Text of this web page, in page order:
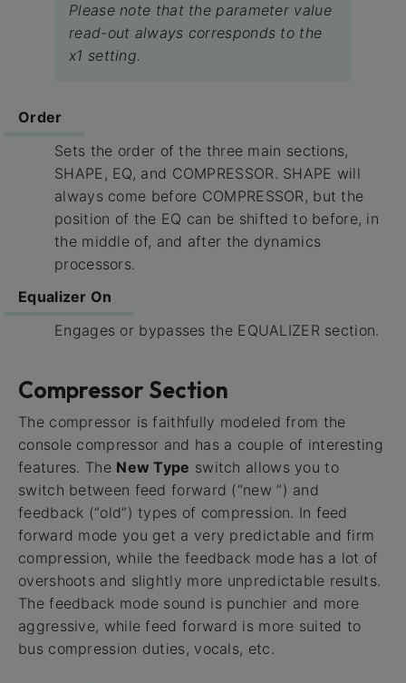
Please note that the parameter value
read-out always corresponds to the
x1 setting.
Order
Sets the order of the three main sections,
SHAPE, EQ, and COMPRESSOR. SHAPE will
always come before COMPRESSOR, but the
position of the EQ can be shifted to before, in
the middle of, and after the dynamics
processors.
Equalizer On
Engages or bypasses the EQUALIZER section.
Compressor Section
The compressor is faithfully modeled from the
console compressor and has a couple of interesting
features. The New Type switch allows you to
switch between feed forward (“new ”) and
feedback (“old”) types of compression. In feed
forward mode you get a very predictable and firm
compression, while the feedback mode has a lot of
overshoots and slightly more unpredictable results.
The feedback mode sound is punchier and more
aggressive, while feed forward is more suited to
bus compression duties, vocals, etc.